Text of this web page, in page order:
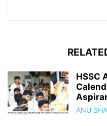
HSSC
ANU